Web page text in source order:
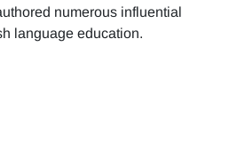
numerous influential
language education.